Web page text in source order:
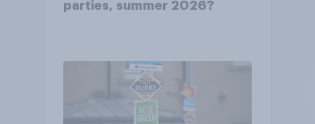
parties, summer 2026?